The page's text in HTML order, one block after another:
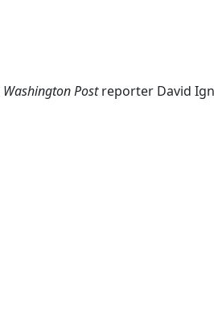
Washington Postreporter David